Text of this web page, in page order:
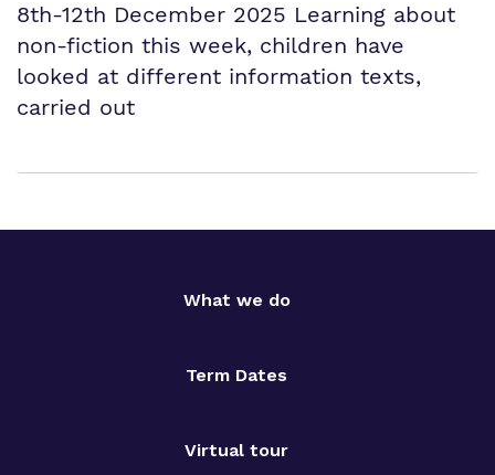
8th-12th December 2025 Learning about
non-fiction this week, children have
looked at different information texts,
carried out
What we do
Term Dates
Virtual tour